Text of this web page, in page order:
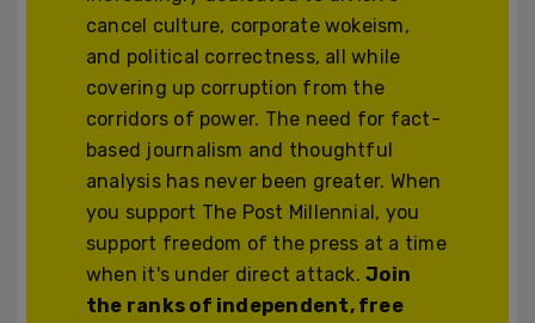
cancel culture, corporate wokeism,
and political correctness, all while
covering up corruption from the
corridors of power. The need for fact-
based journalism and thoughtful
analysis has never been greater. When
you support The Post Millennial, you
support freedom of the press at a time
when it's under direct attack.Join
the ranks of independent, free